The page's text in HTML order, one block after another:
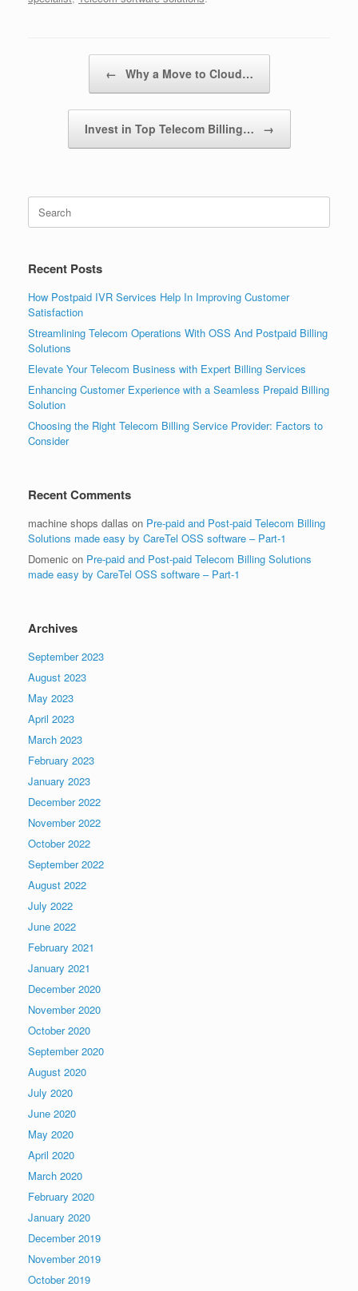
← Why a Move to Cloud…
Invest in Top Telecom Billing… →
Search
for:
Recent Posts
How Postpaid IVR Services Help In Improving Customer
Satisfaction
Streamlining Telecom Operations With OSS And Postpaid Billing
Solutions
Elevate Your Telecom Business with Expert Billing Services
Enhancing Customer Experience with a Seamless Prepaid Billing
Solution
Choosing the Right Telecom Billing Service Provider: Factors to
Consider
Recent Comments
machine shops dallas on Pre-paid and Post-paid Telecom Billing
Solutions made easy by CareTel OSS software – Part-1
Domenic on Pre-paid and Post-paid Telecom Billing Solutions
made easy by CareTel OSS software – Part-1
Archives
September 2023
August 2023
May 2023
April 2023
March 2023
February 2023
January 2023
December 2022
November 2022
October 2022
September 2022
August 2022
July 2022
June 2022
February 2021
January 2021
December 2020
November 2020
October 2020
September 2020
August 2020
July 2020
June 2020
May 2020
April 2020
March 2020
February 2020
January 2020
December 2019
November 2019
October 2019